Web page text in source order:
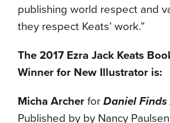
publishing world respect and
they respect Keats’ work.”
The 2017 Ezra Jack Keats
Winner for New Illustrator is:
Micha Archer for Daniel Finds
Published by by Nancy